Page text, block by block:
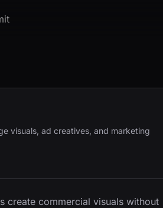
visuals, ad creatives, and marketing
create commercial visuals without